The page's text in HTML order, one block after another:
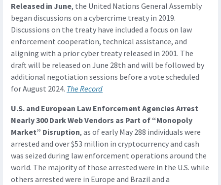
Released in June, the United Nations General Assembly
began discussions on a cybercrime treaty in 2019.
Discussions on the treaty have included a focus on law
enforcement cooperation, technical assistance, and
aligning with a prior cyber treaty released in 2001. The
draft will be released on June 28th and will be followed by
additional negotiation sessions before a vote scheduled
for August 2024. The Record
U.S. and European Law Enforcement Agencies Arrest
Nearly 300 Dark Web Vendors as Part of “Monopoly
Market” Disruption, as of early May 288 individuals were
arrested and over $53 million in cryptocurrency and cash
was seized during law enforcement operations around the
world. The majority of those arrested were in the U.S. while
others arrested were in Europe and Brazil and a